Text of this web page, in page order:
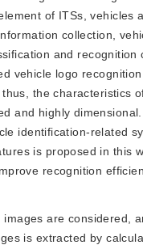
of ITSs,
collection,
and
vehicle logo
the characteristics
and highly
identification-related
is proposed in this
recognition
are considered,
is extracted by